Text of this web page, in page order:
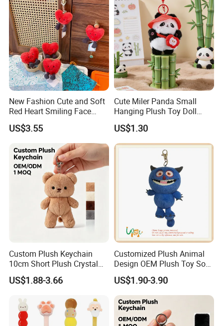
New Fashion Cute and Soft
Red Heart Smiling Face
Plush Toy Keychain
US$3.55
Cute Miler Panda Small
Hanging Plush Toy Doll
Cartoon Bag Ornament
Keychain Wedding Toss
Small Gift
US$1.30
Custom Plush Keychain
10cm Short Plush Crystal
Super Soft Bear Keychain
Plush for Bag Decoration
US$1.88-3.66
Customized Plush Animal
Design OEM Plush Toy Soft
Toy Key Chain with Ring
Key Chain Ring
US$1.90-3.90